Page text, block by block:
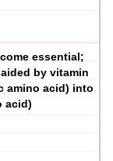
essential;
by vitamin
amino acid) into
acid)